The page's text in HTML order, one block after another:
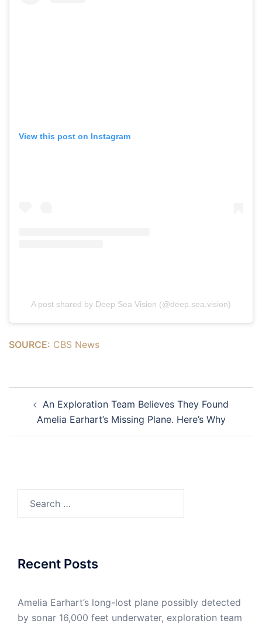
View this post on Instagram
A post shared by Deep Sea Vision (@deep.sea.vision)
SOURCE: CBS News
navigation
An Exploration Team Believes They Found
Amelia Earhart’s Missing Plane. Here’s Why
for:
Recent Posts
Amelia Earhart’s long-lost plane possibly detected
by sonar 16,000 feet underwater, exploration team